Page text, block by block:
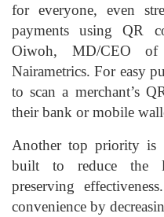
for everyone, even
payments using QR
Oiwoh, MD/CEO
Nairametrics. For easy
to scan a merchant’s
their bank or mobile
Another top priority is
built to reduce the
preserving
convenience by